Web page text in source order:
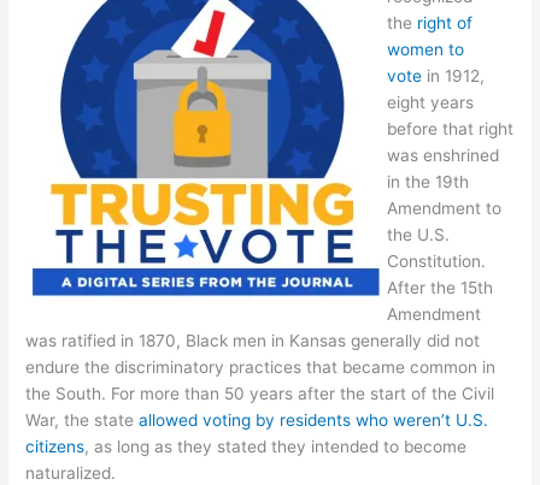
the right of
women to
vote in 1912,
eight years
before that right
was enshrined
in the 19th
Amendment to
the U.S.
Constitution.
After the 15th
Amendment
was ratified in 1870, Black men in Kansas generally did not
endure the discriminatory practices that became common in
the South. For more than 50 years after the start of the Civil
War, the stateallowed voting by residents who weren’t U.S.
citizens, as long as they stated they intended to become
naturalized.